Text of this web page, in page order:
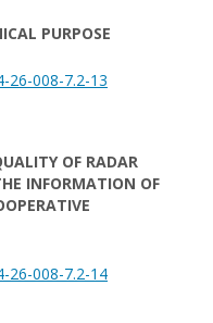
PURPOSE
26-008-7.2-13
OF RADAR
INFORMATION OF
26-008-7.2-14